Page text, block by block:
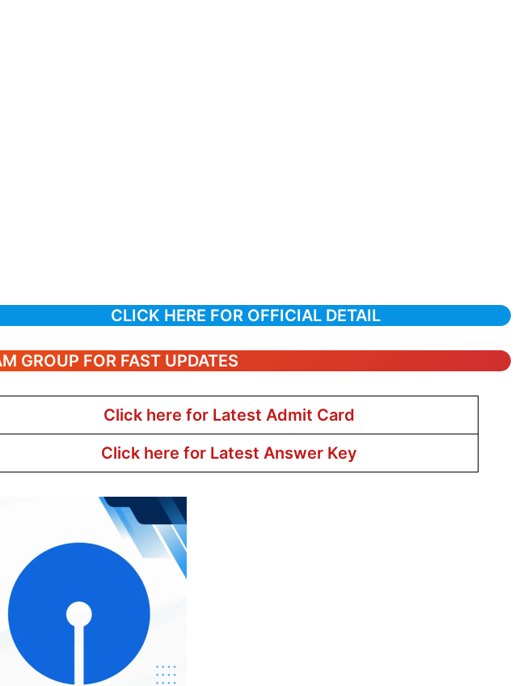
CLICK HERE FOR OFFICIAL DETAIL
GROUP FOR FAST UPDATES
Click here for Latest Admit Card
Click here for Latest Answer Key